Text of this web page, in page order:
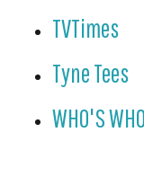
TVTimes
Tyne Tees
WHO'S